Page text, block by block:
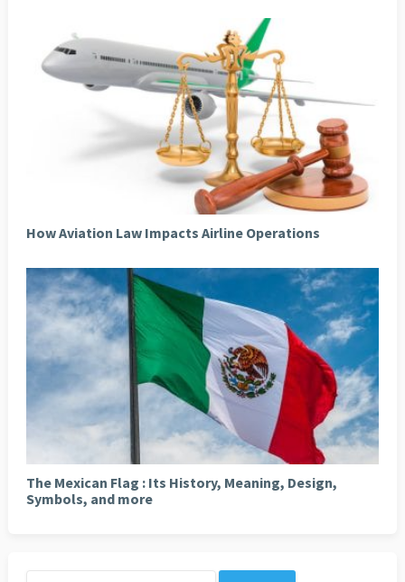
How Aviation Law Impacts Airline Operations
The Mexican Flag : Its History, Meaning, Design,
Symbols, and more